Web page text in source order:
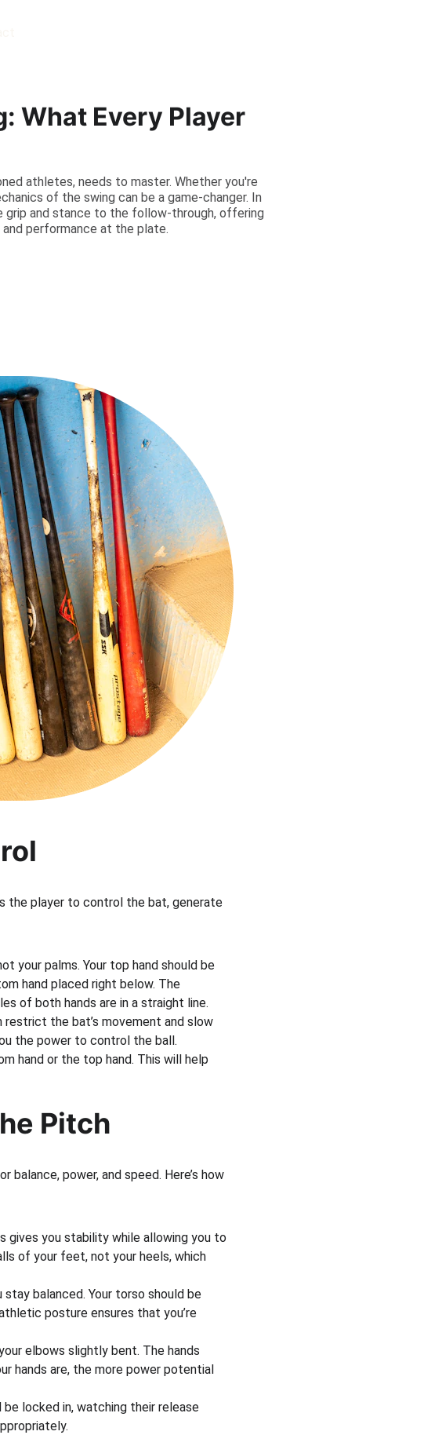
What Every Player
athletes, needs to master. Whether you're
of the swing can be a game-changer. In
grip and stance to the follow-through, offering
performance at the plate.
the player to control the bat, generate
your palms. Your top hand should be
hand placed right below. The
of both hands are in a straight line.
the bat’s movement and slow
the power to control the ball.
hand or the top hand. This will help
Pitch
power, and speed. Here’s how
gives you stability while allowing you to
of your feet, not your heels, which
balanced. Your torso should be
posture ensures that you’re
elbows slightly bent. The hands
hands are, the more power potential
locked in, watching their release